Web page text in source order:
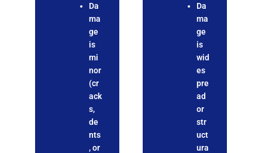
Da
ma
ge
is
mi
nor
(cr
ack
s,
de
nts
, or
Da
ma
ge
is
wid
es
pre
ad
or
str
uct
ura